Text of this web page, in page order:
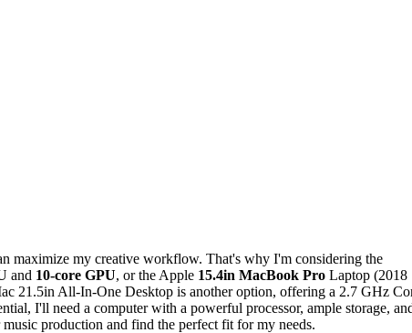
maximize my creative workflow. That's why I'm considering the
and 10-core GPU, or the Apple 15.4in MacBook Pro Laptop (2018
21.5in All-In-One Desktop is another option, offering a 2.7 GHz
I'll need a computer with a powerful processor, ample storage,
production and find the perfect fit for my needs.